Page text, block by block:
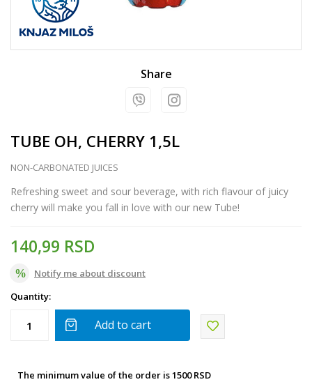
Share
TUBE OH, CHERRY 1,5L
NON-CARBONATED JUICES
Refreshing sweet and sour beverage, with rich flavour of juicy
cherry will make you fall in love with our new Tube!
140,99 RSD
Notify me about discount
Quantity:
Add to cart
The minimum value of the order is 1500 RSD